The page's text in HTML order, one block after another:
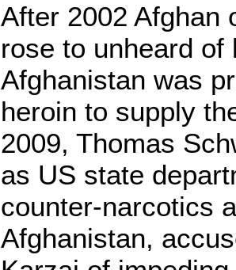
After 2002 Afghan
rose to unheard
Afghanistan was
heroin to supply
2009, Thomas
as US state
counter-narcotics
Afghanistan,